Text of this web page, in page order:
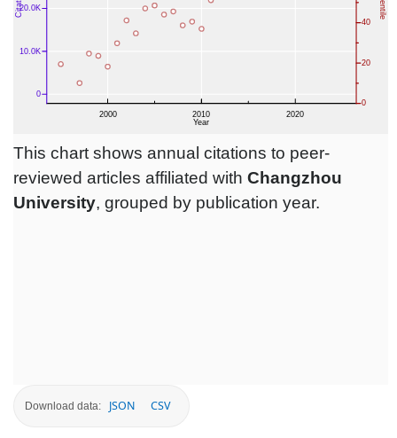
This chart shows annual citations to peer-
reviewed articles affiliated with Changzhou
University, grouped by publication year.
Download data: JSON CSV